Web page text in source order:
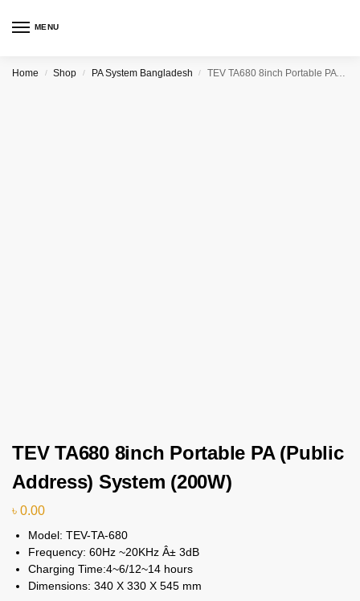
MENU
Home / Shop / PA System Bangladesh / TEV TA680 8inch Portable PA (Public Address) System (200W)
TEV TA680 8inch Portable PA (Public
Address) System (200W)
৳ 0.00
Model: TEV-TA-680
Frequency: 60Hz ~20KHz Â± 3dB
Charging Time:4~6/12~14 hours
Dimensions: 340 X 330 X 545 mm